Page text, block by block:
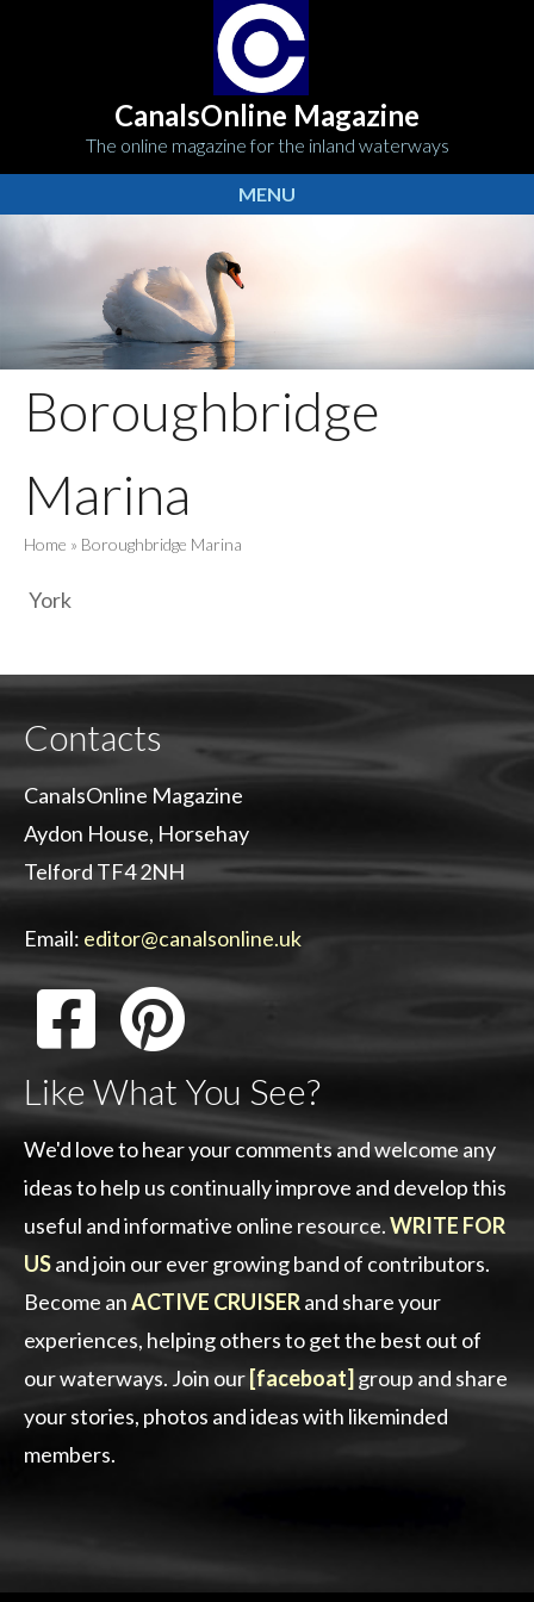
CanalsOnline Magazine
The online magazine for the inland waterways
MENU
Boroughbridge
Marina
Home » Boroughbridge Marina
York
Contacts
CanalsOnline Magazine
Aydon House, Horsehay
Telford TF4 2NH
Email: editor@canalsonline.uk
Like What You See?
We'd love to hear your comments and welcome any
ideas to help us continually improve and develop this
useful and informative online resource.WRITE FOR
USand join our ever growing band of contributors.
Become anACTIVE CRUISERand share your
experiences, helping others to get the best out of
our waterways. Join our [faceboat] group and share
your stories, photos and ideas with likeminded
members.